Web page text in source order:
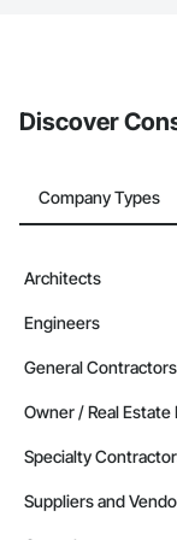
Discover
Company Types
Architects
Engineers
General Contractors
Owner / Real
Specialty
Suppliers and